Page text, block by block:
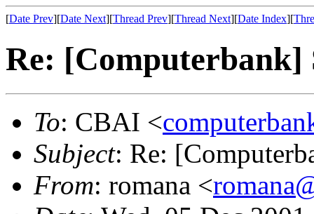
[Date Prev][Date Next][Thread Prev][Thread Next][Date Index][
Re:
To: CBAI <
Subject: Re:
From: romana <